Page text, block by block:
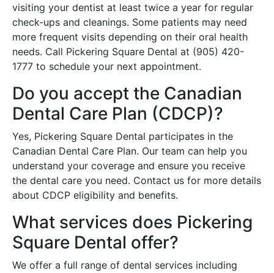
visiting your dentist at least twice a year for regular
check-ups and cleanings. Some patients may need
more frequent visits depending on their oral health
needs. Call Pickering Square Dental at (905) 420-
1777 to schedule your next appointment.
Do you accept the Canadian
Dental Care Plan (CDCP)?
Yes, Pickering Square Dental participates in the
Canadian Dental Care Plan. Our team can help you
understand your coverage and ensure you receive
the dental care you need. Contact us for more details
about CDCP eligibility and benefits.
What services does Pickering
Square Dental offer?
We offer a full range of dental services including